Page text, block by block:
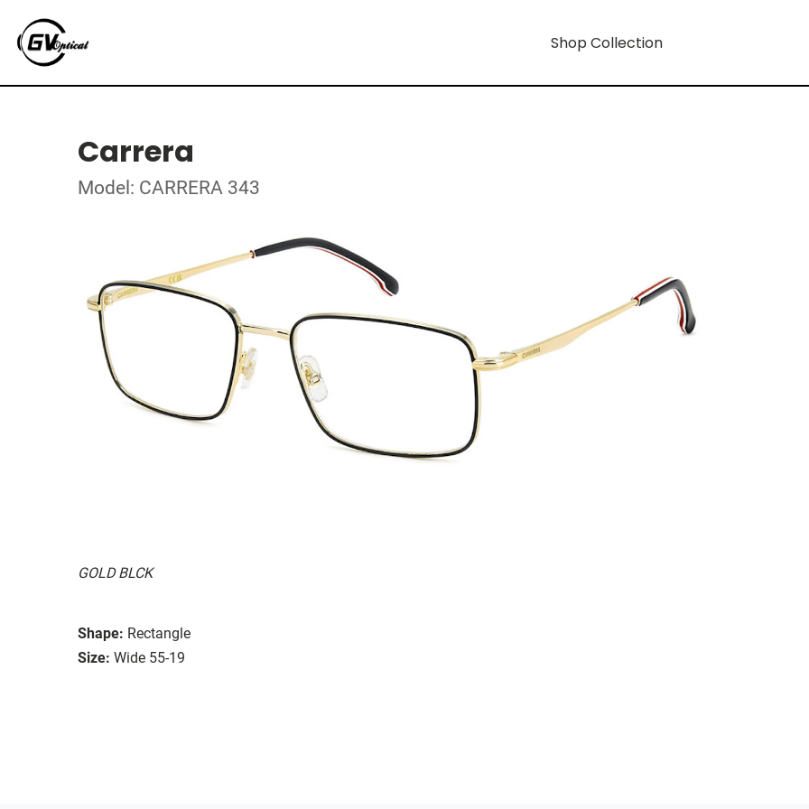
Shop Collection
Carrera
Model: CARRERA 343
GOLD BLCK
Shape: Rectangle
Size: Wide 55-19